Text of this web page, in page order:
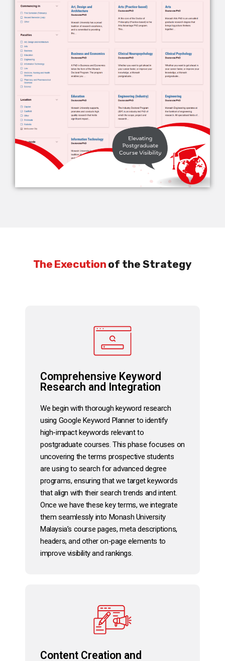
The Execution of the Strategy
Comprehensive Keyword
Research and Integration
We begin with thorough keyword research
using Google Keyword Planner to identify
high-impact keywords relevant to
postgraduate courses. This phase focuses on
uncovering the terms prospective students
are using to search for advanced degree
programs, ensuring that we target keywords
that align with their search trends and intent.
Once we have these key terms, we integrate
them seamlessly into Monash University
Malaysia’s course pages, meta descriptions,
headers, and other on-page elements to
improve visibility and rankings.
Content Creation and